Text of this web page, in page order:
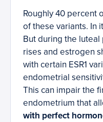
Roughly 40 percent
of these variants. In
But during the
rises and estrogen
with certain ESR1
endometrial
This can impair the
endometrium that
with perfect